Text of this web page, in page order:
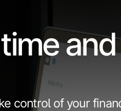
control of your